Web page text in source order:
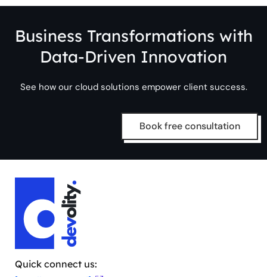
Business Transformations with
Data-Driven Innovation
See how our cloud solutions empower client success.
Book free consultation
Quick connect us: